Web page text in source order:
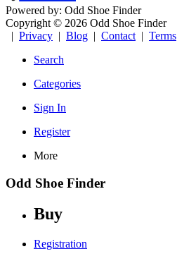
Powered by: Odd Shoe Finder
Copyright © 2026 Odd Shoe Finder
| Privacy | Blog | Contact | Terms
Search
Categories
Sign In
Register
More
Odd Shoe Finder
Buy
Registration